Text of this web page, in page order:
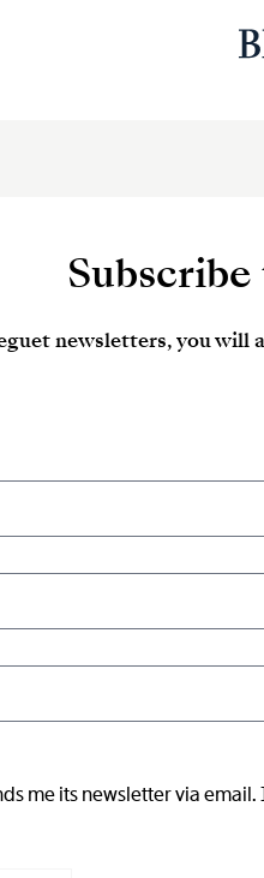
newsletters, you will
me its newsletter via